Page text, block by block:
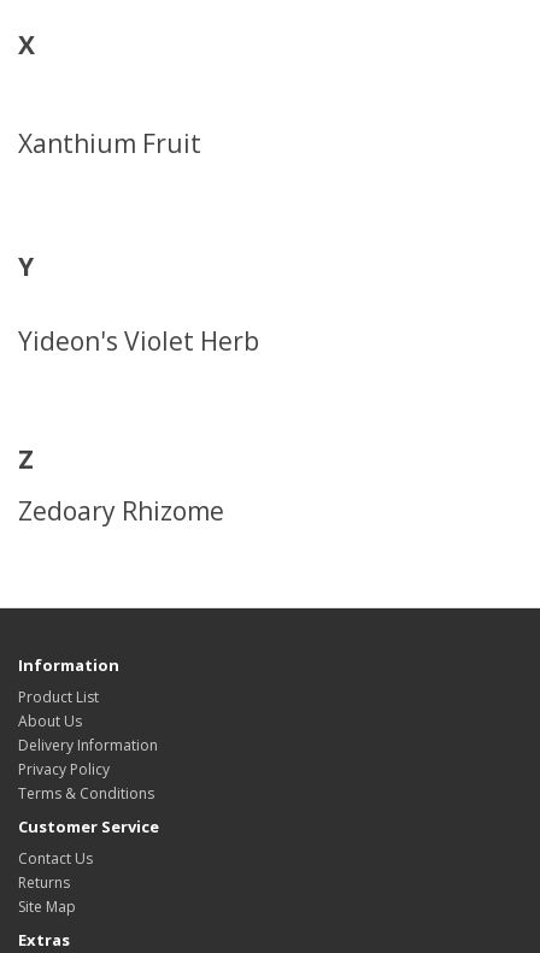
X
Xanthium Fruit
Y
Yideon's Violet Herb
Z
Zedoary Rhizome
Information
Product List
About Us
Delivery Information
Privacy Policy
Terms & Conditions
Customer Service
Contact Us
Returns
Site Map
Extras